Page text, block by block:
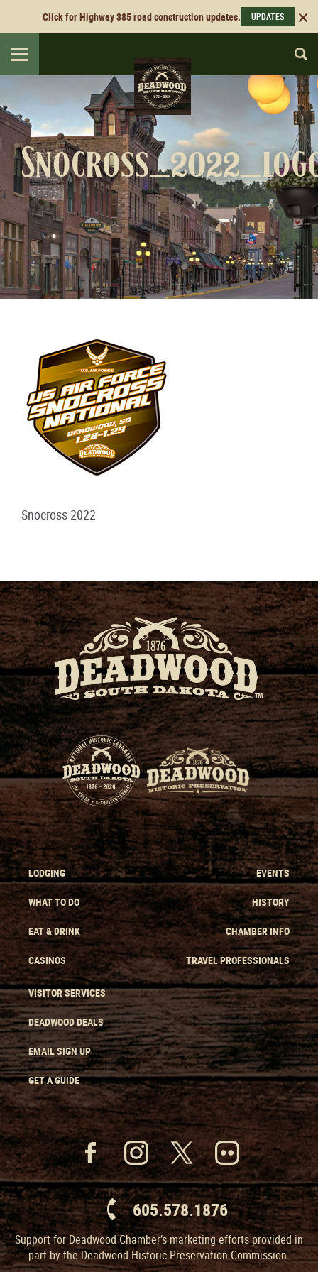
Click for Highway 385 road construction updates. UPDATES
Toggle
navigation
Snocross 2022
LODGING
WHAT TO DO
EAT & DRINK
CASINOS
EVENTS
HISTORY
CHAMBER INFO
TRAVEL PROFESSIONALS
VISITOR SERVICES
DEADWOOD DEALS
EMAIL SIGN UP
GET A GUIDE
605.578.1876
Support for Deadwood Chamber’s marketing efforts provided in
part by the Deadwood Historic Preservation Commission.